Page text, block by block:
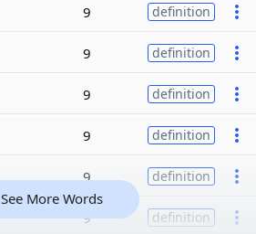
9 definition
9 definition
9 definition
9 definition
9 definition
9 definition
See More Words